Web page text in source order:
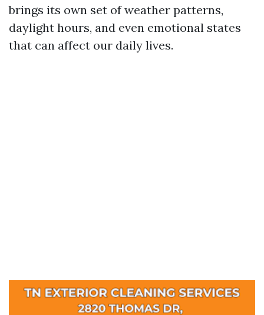
brings its own set of weather patterns,
daylight hours, and even emotional states
that can affect our daily lives.